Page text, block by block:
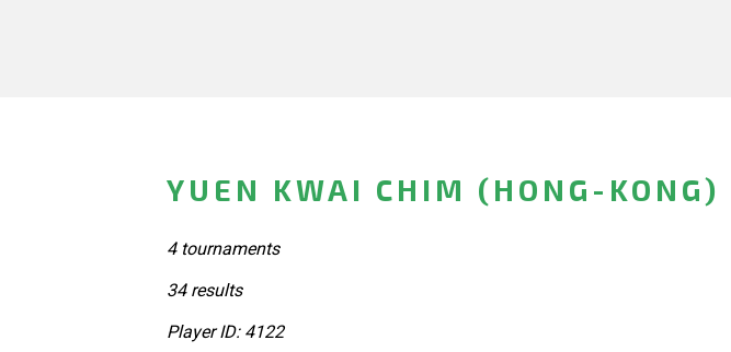
YUEN KWAI CHIM (HONG-KONG)
4 tournaments
34 results
Player ID: 4122